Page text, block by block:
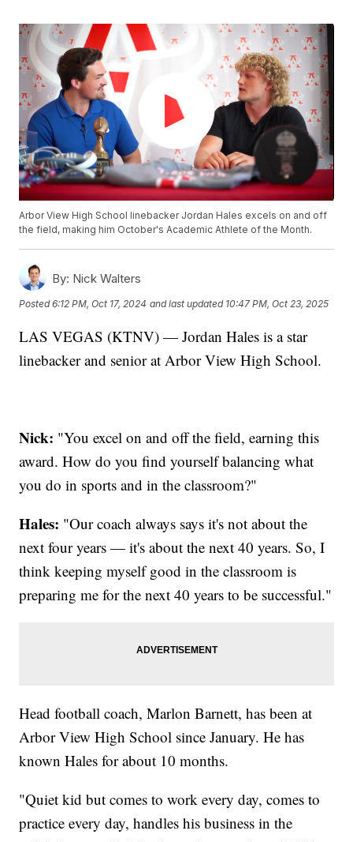
Arbor View High School linebacker Jordan Hales excels on and off
the field, making him October's Academic Athlete of the Month.
By: Nick Walters
Posted6:12 PM, Oct 17, 2024 and last updated 10:47 PM, Oct 23, 2025
LAS VEGAS (KTNV) — Jordan Hales is a star
linebacker and senior at Arbor View High School.
Nick: "You excel on and off the field, earning this
award. How do you find yourself balancing what
you do in sports and in the classroom?"
Hales: "Our coach always says it's not about the
next four years — it's about the next 40 years. So, I
think keeping myself good in the classroom is
preparing me for the next 40 years to be successful."
Head football coach, Marlon Barnett, has been at
Arbor View High School since January. He has
known Hales for about 10 months.
"Quiet kid but comes to work every day, comes to
practice every day, handles his business in the